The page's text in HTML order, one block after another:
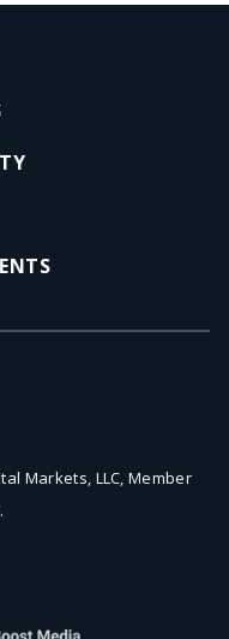
Markets, LLC, Member